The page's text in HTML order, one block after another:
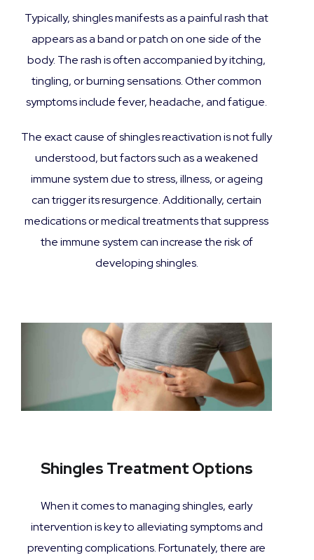
Typically, shingles manifests as a painful rash that
appears as a band or patch on one side of the
body. The rash is often accompanied by itching,
tingling, or burning sensations. Other common
symptoms include fever, headache, and fatigue.
The exact cause of shingles reactivation is not fully
understood, but factors such as a weakened
immune system due to stress, illness, or ageing
can trigger its resurgence. Additionally, certain
medications or medical treatments that suppress
the immune system can increase the risk of
developing shingles.
Shingles Treatment Options
When it comes to managing shingles, early
intervention is key to alleviating symptoms and
preventing complications. Fortunately, there are